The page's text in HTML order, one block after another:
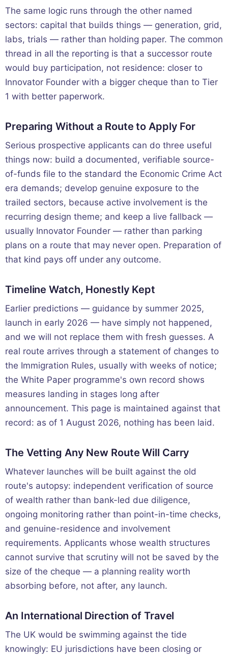
The same logic runs through the other named
sectors: capital that builds things — generation, grid,
labs, trials — rather than holding paper. The common
thread in all the reporting is that a successor route
would buy participation, not residence: closer to
Innovator Founder with a bigger cheque than to Tier
1 with better paperwork.
Preparing Without a Route to Apply For
Serious prospective applicants can do three useful
things now: build a documented, verifiable source-
of-funds file to the standard the Economic Crime Act
era demands; develop genuine exposure to the
trailed sectors, because active involvement is the
recurring design theme; and keep a live fallback —
usually Innovator Founder — rather than parking
plans on a route that may never open. Preparation of
that kind pays off under any outcome.
Timeline Watch, Honestly Kept
Earlier predictions — guidance by summer 2025,
launch in early 2026 — have simply not happened,
and we will not replace them with fresh guesses. A
real route arrives through a statement of changes to
the Immigration Rules, usually with weeks of notice;
the White Paper programme's own record shows
measures landing in stages long after
announcement. This page is maintained against that
record: as of 1 August 2026, nothing has been laid.
The Vetting Any New Route Will Carry
Whatever launches will be built against the old
route's autopsy: independent verification of source
of wealth rather than bank-led due diligence,
ongoing monitoring rather than point-in-time checks,
and genuine-residence and involvement
requirements. Applicants whose wealth structures
cannot survive that scrutiny will not be saved by the
size of the cheque — a planning reality worth
absorbing before, not after, any launch.
An International Direction of Travel
The UK would be swimming against the tide
knowingly: EU jurisdictions have been closing or